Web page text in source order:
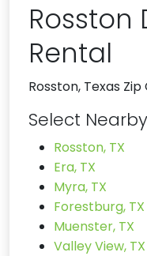
Rosston
Rental
Rosston, Texas Zip
Select
Rosston, TX
Era, TX
Myra, TX
Forestburg, TX
Muenster, TX
Valley View, TX